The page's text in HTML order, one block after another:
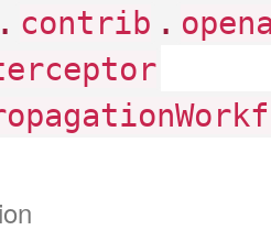
. contrib .